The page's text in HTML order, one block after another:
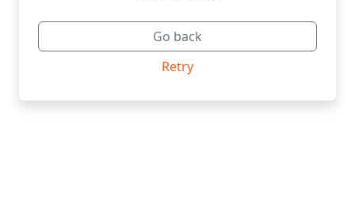
Go back
Retry